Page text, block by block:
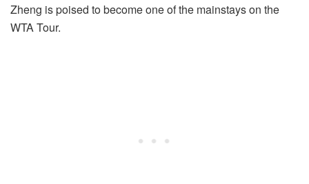
Zheng is poised to become one of the mainstays on the
WTA Tour.